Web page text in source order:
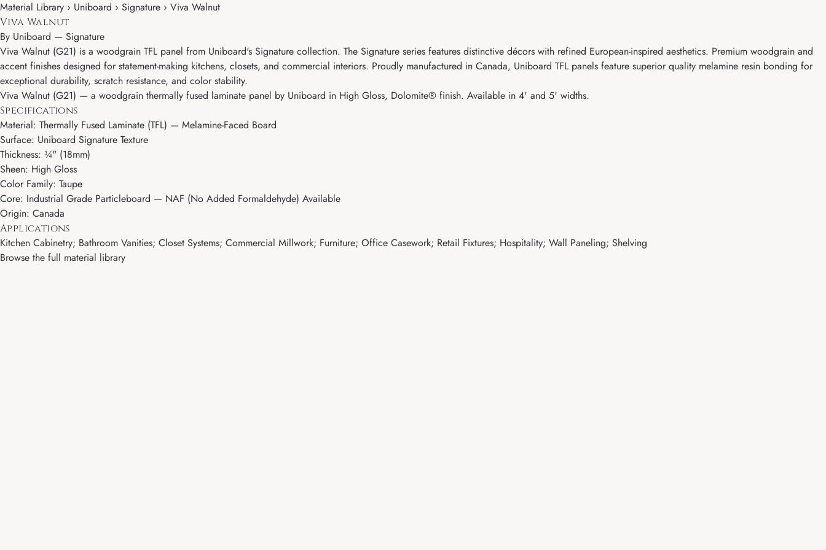
Material Library › Uniboard › Signature › Viva Walnut
Viva Walnut
By Uniboard — Signature
Viva Walnut (G21) is a woodgrain TFL panel from Uniboard's Signature collection. The Signature series features distinctive décors with refined European-inspired aesthetics. Premium woodgrain and
accent finishes designed for statement-making kitchens, closets, and commercial interiors. Proudly manufactured in Canada, Uniboard TFL panels feature superior quality melamine resin bonding for
exceptional durability, scratch resistance, and color stability.
Viva Walnut (G21) — a woodgrain thermally fused laminate panel by Uniboard in High Gloss, Dolomite® finish. Available in 4' and 5' widths.
Specifications
Material: Thermally Fused Laminate (TFL) — Melamine-Faced Board
Surface: Uniboard Signature Texture
Thickness: ¾" (18mm)
Sheen: High Gloss
Color Family: Taupe
Core: Industrial Grade Particleboard — NAF (No Added Formaldehyde) Available
Origin: Canada
Applications
Kitchen Cabinetry; Bathroom Vanities; Closet Systems; Commercial Millwork; Furniture; Office Casework; Retail Fixtures; Hospitality; Wall Paneling; Shelving
Browse the full material library